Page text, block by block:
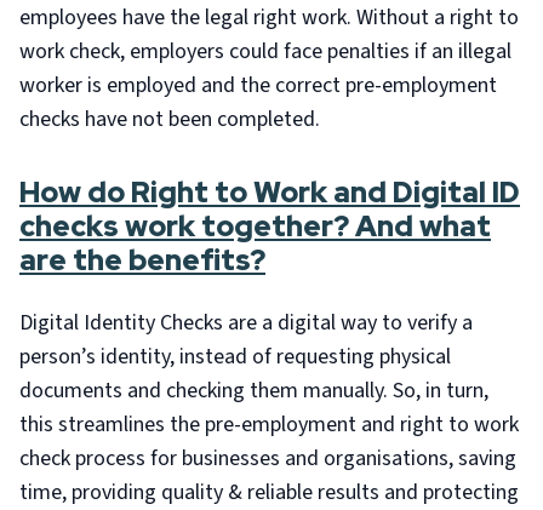
employees have the legal right work. Without a right to
work check, employers could face penalties if an illegal
worker is employed and the correct pre-employment
checks have not been completed.
How do Right to Work and Digital ID
checks work together? And what
are the benefits?
Digital Identity Checks are a digital way to verify a
person’s identity, instead of requesting physical
documents and checking them manually. So, in turn,
this streamlines the pre-employment and right to work
check process for businesses and organisations, saving
time, providing quality & reliable results and protecting